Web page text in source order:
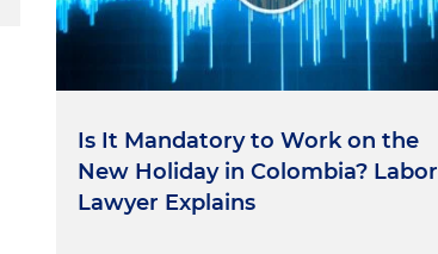
Is It Mandatory to Work on the
New Holiday in Colombia? Labor
Lawyer Explains